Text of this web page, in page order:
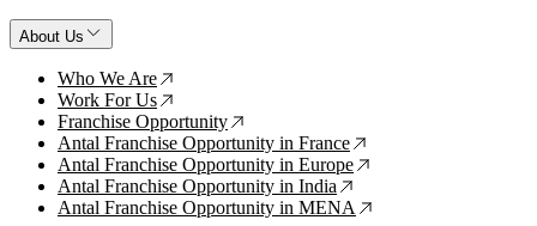
About Us
Who We Are ↗
Work For Us ↗
Franchise Opportunity ↗
Antal Franchise Opportunity in France ↗
Antal Franchise Opportunity in Europe ↗
Antal Franchise Opportunity in India ↗
Antal Franchise Opportunity in MENA ↗